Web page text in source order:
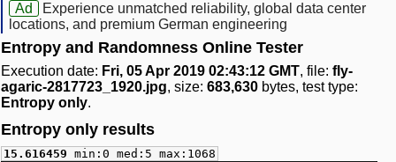
Ad
Experience unmatched reliability, global data center
locations, and premium German engineering
Entropy and Randomness Online Tester
Execution date: Fri, 05 Apr 2019 02:43:12 GMT, file: fly-
agaric-2817723_1920.jpg, size: 683,630 bytes, test type:
Entropy only.
Entropy only results
15.616459 min:0 med:5 max:1068